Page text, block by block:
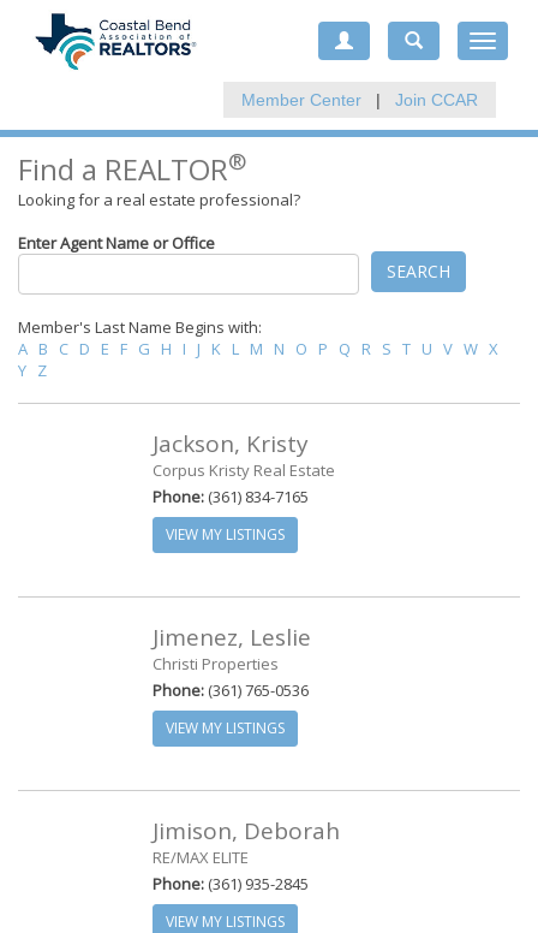
Toggle
Member Center | Join CCAR
Find a REALTOR®
Looking for a real estate professional?
Enter Agent Name or Office
SEARCH
Member's Last Name Begins with:
A B C D E F G H I J K L M N O P Q R S T U V W X
Y Z
Jackson, Kristy
Corpus Kristy Real Estate
Phone: (361) 834-7165
VIEW MY LISTINGS
Jimenez, Leslie
Christi Properties
Phone: (361) 765-0536
VIEW MY LISTINGS
Jimison, Deborah
RE/MAX ELITE
Phone: (361) 935-2845
VIEW MY LISTINGS